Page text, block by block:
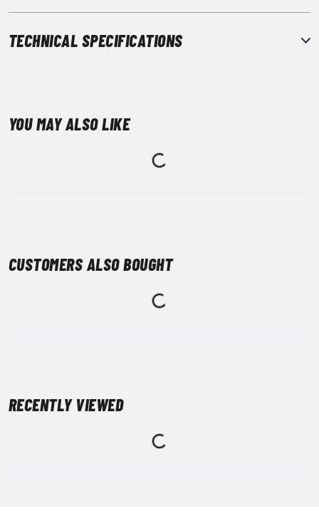
TECHNICAL SPECIFICATIONS
YOU MAY ALSO LIKE
CUSTOMERS ALSO BOUGHT
RECENTLY VIEWED